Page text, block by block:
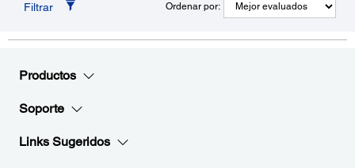
Filtrar Ordenar por:
Productos
Soporte
Links Sugeridos